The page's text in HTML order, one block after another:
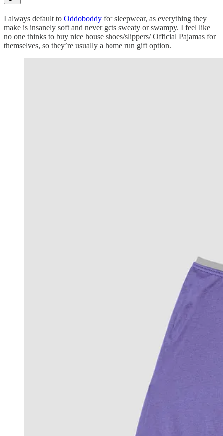
I always default to Oddoboddy for sleepwear, as everything they
make is insanely soft and never gets sweaty or swampy. I feel like
no one thinks to buy nice house shoes/slippers/ Official Pajamas for
themselves, so they’re usually a home run gift option.